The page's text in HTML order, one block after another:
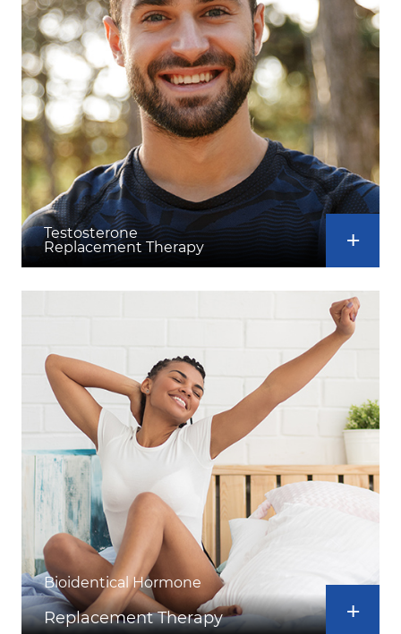
Testosterone
Replacement Therapy
Bioidentical Hormone
Replacement Therapy